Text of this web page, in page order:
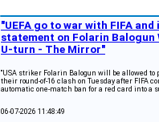
"UEFA go to war with FIFA and
statement on Folarin Balogun
U-turn - The Mirror"
"USA striker Folarin Balogun will be allowed to
their round-of-16 clash on Tuesday after FIFA
automatic one-match ban for a red card into a
06-07-2026 11:48:49